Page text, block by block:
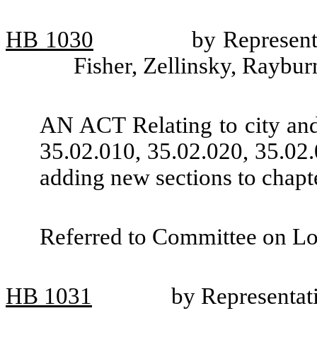
HB 1030
by
Fisher, Zellinsky,
AN ACT Relating to city
35.02.010, 35.02.020,
adding new sections to
Referred to Committee on
HB 1031 by